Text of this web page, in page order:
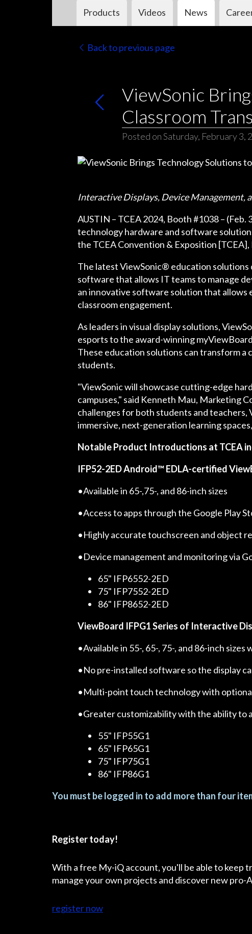
Products Videos News
Back to previous page
ViewSonic
Classroom
Posted on Saturday, February 3,
Interactive Displays, Device Management,
AUSTIN – TCEA 2024, Booth #1038 –
technology hardware and software
the TCEA Convention & Exposition [TCEA],
The latest ViewSonic® education
software that allows IT teams to manage
an innovative software solution that
classroom engagement.
As leaders in visual display solutions,
esports to the award-winning
These education solutions can transform
students.
"ViewSonic will showcase cutting-edge
campuses," said Kenneth Mau, Marketing
challenges for both students and
immersive, next-generation learning
Notable Product Introductions at TCEA
IFP52-2ED Android™ EDLA-certified
•Available in 65-,75-, and 86-inch sizes
•Access to apps through the Google Play
•Highly accurate touchscreen and object
•Device management and monitoring via
65" IFP6552-2ED
75" IFP7552-2ED
86" IFP8652-2ED
ViewBoard IFPG1 Series of Interactive
•Available in 55-, 65-, 75-, and 86-inch
•No pre-installed software so the display
•Multi-point touch technology with
•Greater customizability with the ability to
55" IFP55G1
65" IFP65G1
75" IFP75G1
86" IFP86G1
You must be logged in to add more than four
Register today!
With a free My-iQ account, you'll be able to
manage your own projects and discover new pro-
register now